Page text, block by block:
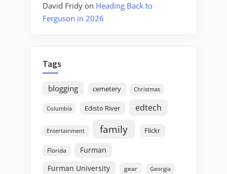
David Fridy on Heading Back to
Ferguson in 2026
Tags
blogging cemetery Christmas
Columbia Edisto River edtech
Entertainment family Flickr
Florida
Furman
Furman University
gear Georgia